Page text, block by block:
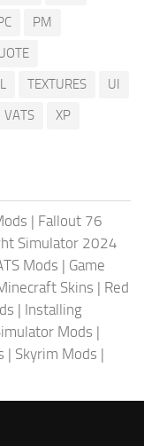
PM
TEXTURES
UI
VATS XP
| Fallout 76
Simulator 2024
Mods | Game
Skins | Red
| Installing
Mods |
| Skyrim Mods |